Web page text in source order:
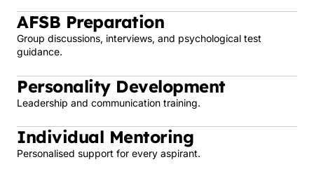
AFSB Preparation
Group discussions, interviews, and psychological test
guidance.
Personality Development
Leadership and communication training.
Individual Mentoring
Personalised support for every aspirant.